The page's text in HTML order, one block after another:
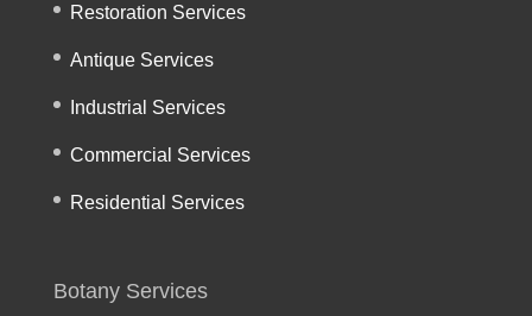
Restoration Services
Antique Services
Industrial Services
Commercial Services
Residential Services
Botany Services